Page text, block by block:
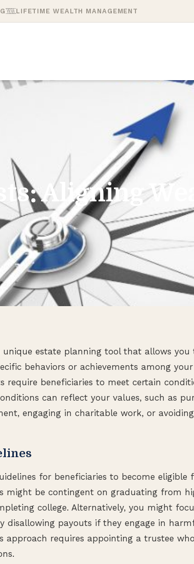
LIFETIME WEALTH MANAGEMENT
Aligning
unique estate planning tool that allows
behaviors or achievements among
require beneficiaries to meet certain
can reflect your values, such as
engaging in charitable work, or
for beneficiaries to become eligible
might be contingent on graduating from
college. Alternatively, you might
disallowing payouts if they engage in
approach requires appointing a trustee